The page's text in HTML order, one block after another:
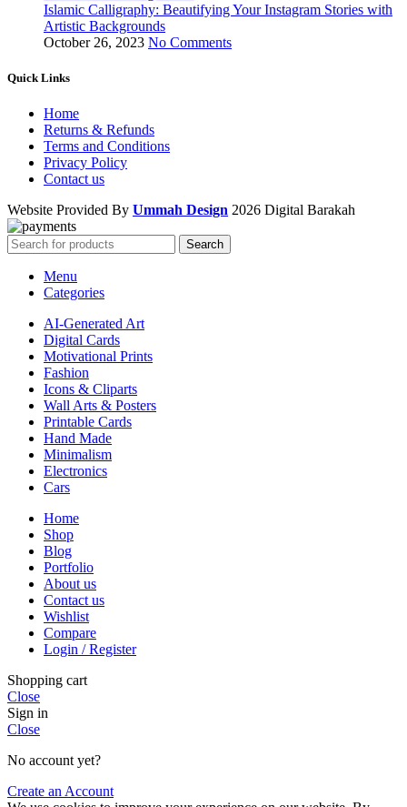
Islamic Calligraphy: Beautifying Your Instagram Stories with
Artistic Backgrounds
October 26, 2023 No Comments
Quick Links
Home
Returns & Refunds
Terms and Conditions
Privacy Policy
Contact us
Website Provided By Ummah Design 2026 Digital Barakah
Search
Menu
Categories
AI-Generated Art
Digital Cards
Motivational Prints
Fashion
Icons & Cliparts
Wall Arts & Posters
Printable Cards
Hand Made
Minimalism
Electronics
Cars
Home
Shop
Blog
Portfolio
About us
Contact us
Wishlist
Compare
Login / Register
Shopping cart
Close
Sign in
Close
No account yet?
Create an Account